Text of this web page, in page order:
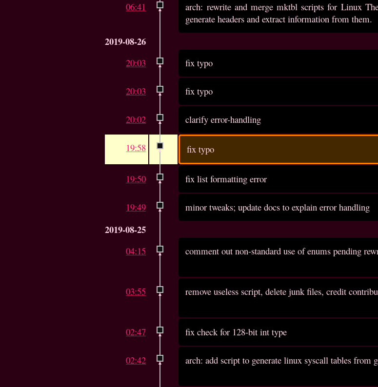
06:41
arch: rewrite and merge mktbl scripts for Linux
generate headers and extract information from them.
2019-08-26
20:03 fix typo
20:03 fix typo
20:02 clarify error-handling
19:58 fix typo
19:50 fix list formatting error
19:49 minor tweaks; update docs to explain error handling
2019-08-25
04:15 comment out non-standard use of enums pending
03:55 remove useless script, delete junk files, credit
02:47 fix check for 128-bit int type
02:42 arch: add script to generate linux syscall tables from